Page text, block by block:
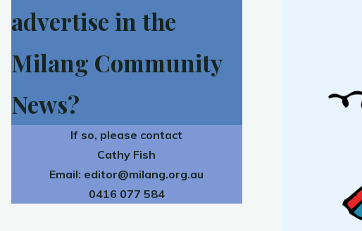
advertise in the
Milang Community
News?
If so, please contact
Cathy Fish
Email: editor@milang.org.au
0416 077 584